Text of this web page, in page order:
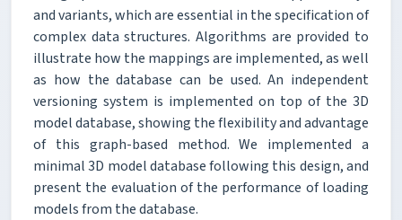
and variants, which are essential in the specification of
complex data structures. Algorithms are provided to
illustrate how the mappings are implemented, as well
as how the database can be used. An independent
versioning system is implemented on top of the 3D
model database, showing the flexibility and advantage
of this graph-based method. We implemented a
minimal 3D model database following this design, and
present the evaluation of the performance of loading
models from the database.